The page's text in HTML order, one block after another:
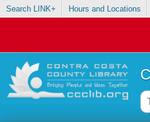
Search LINK+ Hours and Locations